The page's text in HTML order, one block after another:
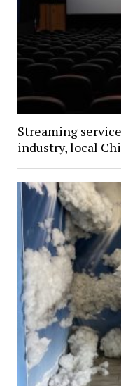
Streaming
industry, local